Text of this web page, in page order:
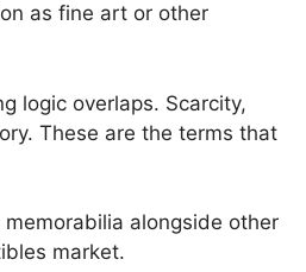
as fine art or other
logic overlaps. Scarcity,
These are the terms that
alongside other
market.